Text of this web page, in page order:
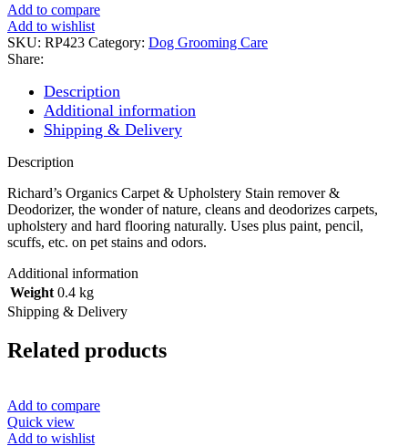
Add to compare
Add to wishlist
SKU: RP423 Category: Dog Grooming Care
Share:
Description
Additional information
Shipping & Delivery
Description
Richard’s Organics Carpet & Upholstery Stain remover &
Deodorizer, the wonder of nature, cleans and deodorizes carpets,
upholstery and hard flooring naturally. Uses plus paint, pencil,
scuffs, etc. on pet stains and odors.
Additional information
Weight 0.4 kg
Shipping & Delivery
Related products
Add to compare
Quick view
Add to wishlist